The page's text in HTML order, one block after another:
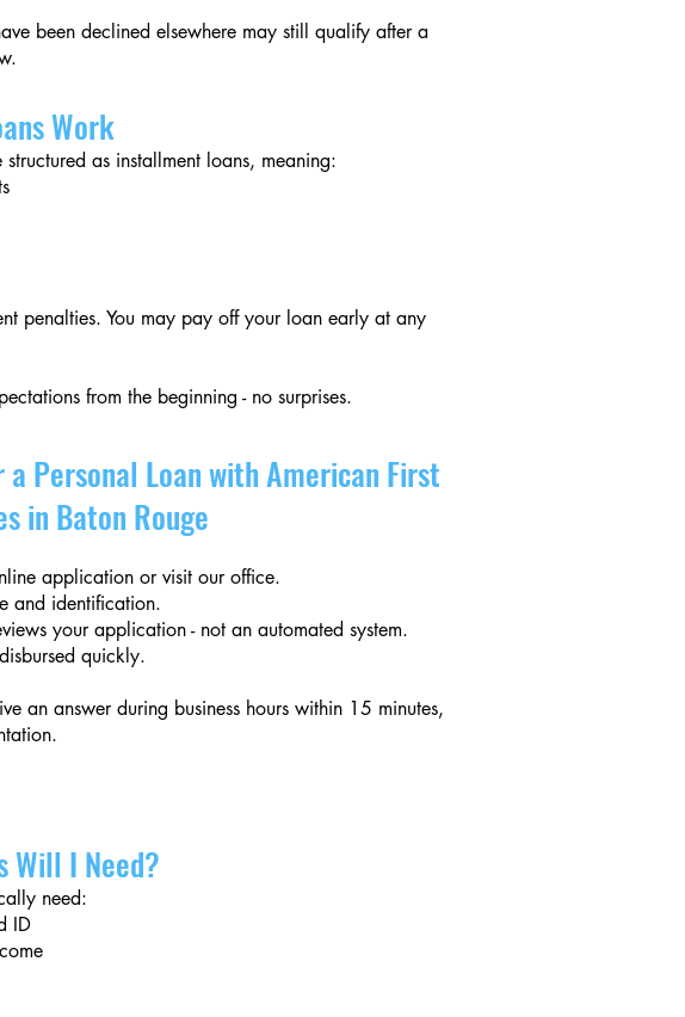
been declined elsewhere may still qualify after a
Work
as installment loans, meaning:
penalties. You may pay off your loan early at any
from the beginning - no surprises.
Personal Loan with American First
in Baton Rouge
application or visit our office.
and identification.
your application - not an automated system.
quickly.
an answer during business hours within 15 minutes,
Will I Need?
need:
ID